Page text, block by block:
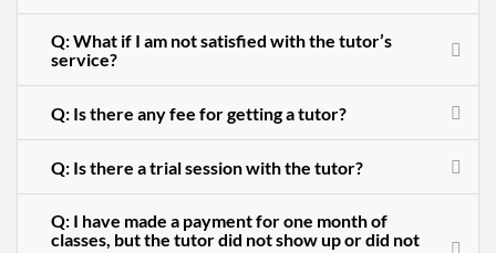
Q: What if I am not satisfied with the tutor’s
service?
Q: Is there any fee for getting a tutor?
Q: Is there a trial session with the tutor?
Q: I have made a payment for one month of
classes, but the tutor did not show up or did not